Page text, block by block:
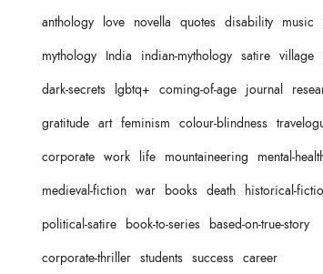
anthology love novella quotes disability music
mythology India indian-mythology satire village
dark-secrets lgbtq+ coming-of-age journal
gratitude art feminism colour-blindness
corporate work life mountaineering mental-
medieval-fiction war books death historical-
political-satire book-to-series based-on-true-story
corporate-thriller students success career